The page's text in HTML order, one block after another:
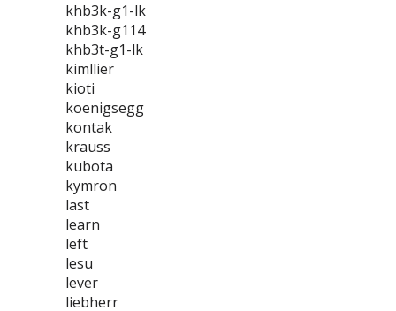
khb3k-g1-lk
khb3k-g114
khb3t-g1-lk
kimllier
kioti
koenigsegg
kontak
krauss
kubota
kymron
last
learn
left
lesu
lever
liebherr